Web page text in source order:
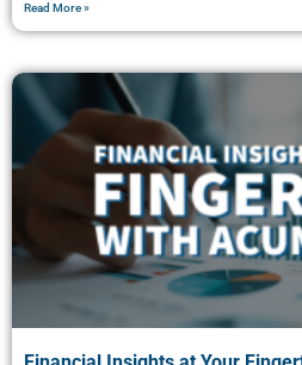
Read More »